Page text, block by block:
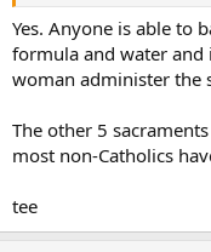
Yes. Anyone is able to
formula and water and
woman administer the
The other 5
most non-Catholics
tee